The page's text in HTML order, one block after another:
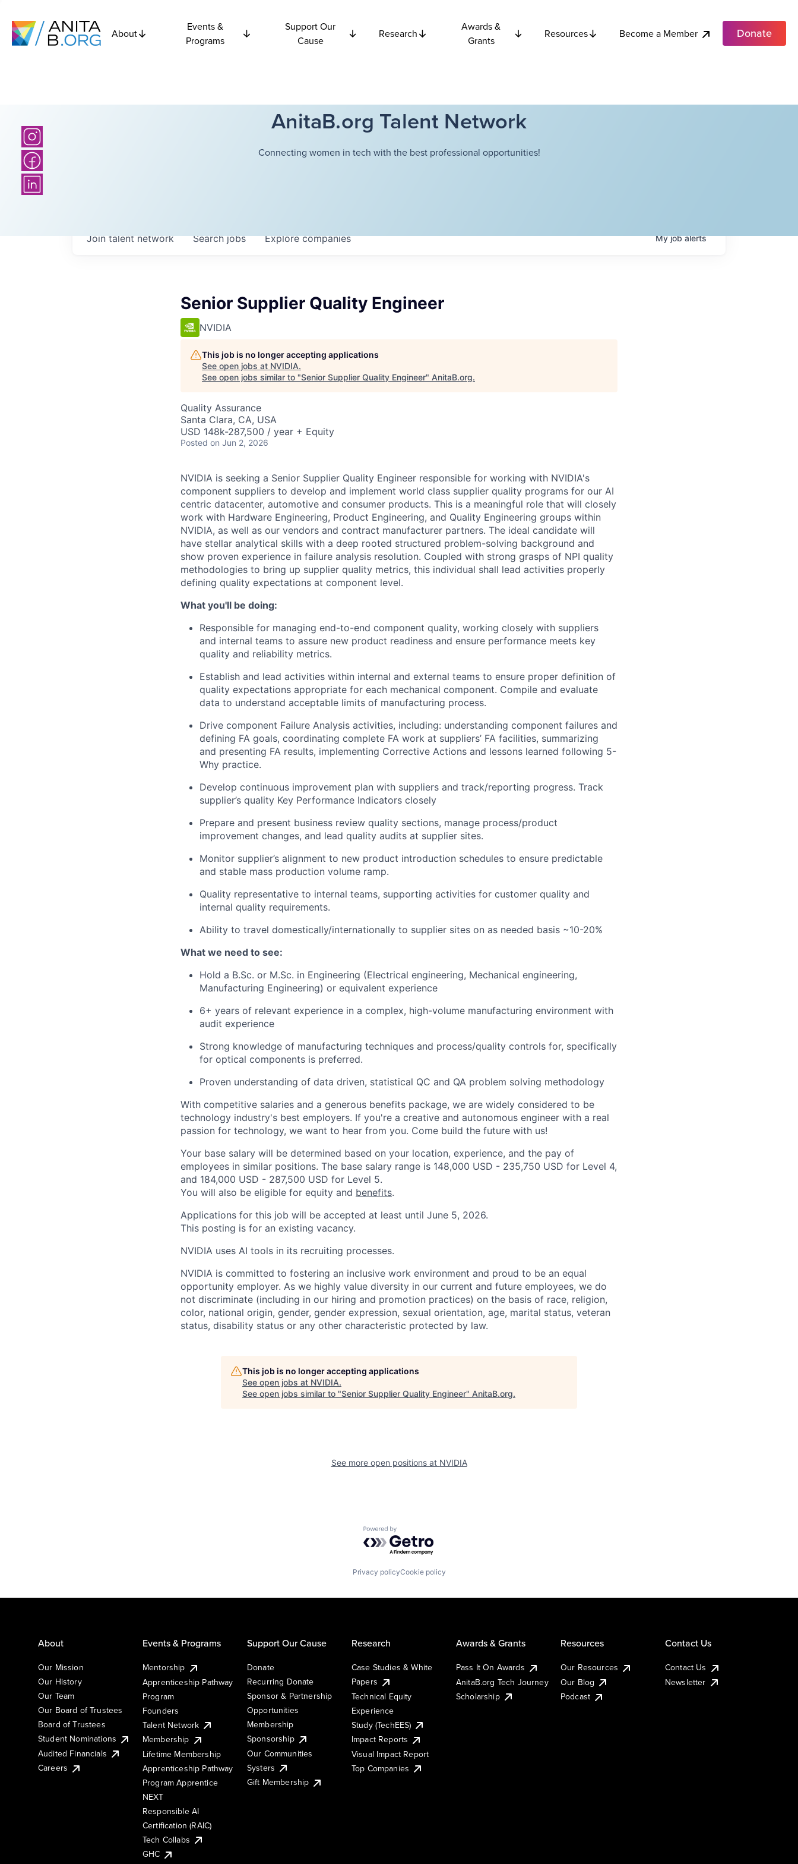
About
Events &
Programs
Support Our
Cause
Research
Awards &
Grants
Resources Become a Member Donate
AnitaB.org Talent Network
Connecting women in tech with the best professional opportunities!
Searchjobs Explorecompanies
Join talent network Myjobalerts
Senior Supplier Quality Engineer
NVIDIA
This job is no longer accepting applications
See open jobs at NVIDIA.
See open jobs similar to "Senior Supplier Quality Engineer" AnitaB.org.
Quality Assurance
Santa Clara, CA, USA
USD 148k-287,500 / year + Equity
Posted on Jun 2, 2026
NVIDIA is seeking a Senior Supplier Quality Engineer responsible for working with NVIDIA's
component suppliers to develop and implement world class supplier quality programs for our AI
centric datacenter, automotive and consumer products. This is a meaningful role that will closely
work with Hardware Engineering, Product Engineering, and Quality Engineering groups within
NVIDIA, as well as our vendors and contract manufacturer partners. The ideal candidate will
have stellar analytical skills with a deep rooted structured problem-solving background and
show proven experience in failure analysis resolution. Coupled with strong grasps of NPI quality
methodologies to bring up supplier quality metrics, this individual shall lead activities properly
defining quality expectations at component level.
What you'll be doing:
Responsible for managing end-to-end component quality, working closely with suppliers
and internal teams to assure new product readiness and ensure performance meets key
quality and reliability metrics.
Establish and lead activities within internal and external teams to ensure proper definition of
quality expectations appropriate for each mechanical component. Compile and evaluate
data to understand acceptable limits of manufacturing process.
Drive component Failure Analysis activities, including: understanding component failures and
defining FA goals, coordinating complete FA work at suppliers’ FA facilities, summarizing
and presenting FA results, implementing Corrective Actions and lessons learned following 5-
Why practice.
Develop continuous improvement plan with suppliers and track/reporting progress. Track
supplier’s quality Key Performance Indicators closely
Prepare and present business review quality sections, manage process/product
improvement changes, and lead quality audits at supplier sites.
Monitor supplier’s alignment to new product introduction schedules to ensure predictable
and stable mass production volume ramp.
Quality representative to internal teams, supporting activities for customer quality and
internal quality requirements.
Ability to travel domestically/internationally to supplier sites on as needed basis ~10-20%
What we need to see:
Hold a B.Sc. or M.Sc. in Engineering (Electrical engineering, Mechanical engineering,
Manufacturing Engineering) or equivalent experience
6+ years of relevant experience in a complex, high-volume manufacturing environment with
audit experience
Strong knowledge of manufacturing techniques and process/quality controls for, specifically
for optical components is preferred.
Proven understanding of data driven, statistical QC and QA problem solving methodology
With competitive salaries and a generous benefits package, we are widely considered to be
technology industry's best employers. If you're a creative and autonomous engineer with a real
passion for technology, we want to hear from you. Come build the future with us!
Your base salary will be determined based on your location, experience, and the pay of
employees in similar positions. The base salary range is 148,000 USD - 235,750 USD for Level 4,
and 184,000 USD - 287,500 USD for Level 5.
You will also be eligible for equity and benefits.
Applications for this job will be accepted at least until June 5, 2026.
This posting is for an existing vacancy.
NVIDIA uses AI tools in its recruiting processes.
NVIDIA is committed to fostering an inclusive work environment and proud to be an equal
opportunity employer. As we highly value diversity in our current and future employees, we do
not discriminate (including in our hiring and promotion practices) on the basis of race, religion,
color, national origin, gender, gender expression, sexual orientation, age, marital status, veteran
status, disability status or any other characteristic protected by law.
This job is no longer accepting applications
See open jobs at NVIDIA.
See open jobs similar to "Senior Supplier Quality Engineer" AnitaB.org.
See more open positions at NVIDIA
Powered by Getro.com
Privacy policyCookie policy
About
Our Mission
Our History
Our Team
Our Board of Trustees
Board of Trustees
Student Nominations
Audited Financials
Careers
Events & Programs
Mentorship
Apprenticeship Pathway
Program
Founders
Talent Network
Membership
Lifetime Membership
Apprenticeship Pathway
Program Apprentice
NEXT
Responsible AI
Certification (RAIC)
Tech Collabs
GHC
Support Our Cause
Donate
Recurring Donate
Sponsor & Partnership
Opportunities
Membership
Sponsorship
Our Communities
Systers
Gift Membership
Research
Case Studies & White
Papers
Technical Equity
Experience
Study (TechEES)
Impact Reports
Visual Impact Report
Top Companies
Awards & Grants
Pass It On Awards
AnitaB.org Tech Journey
Scholarship
Resources
Our Resources
Our Blog
Podcast
Contact Us
Contact Us
Newsletter